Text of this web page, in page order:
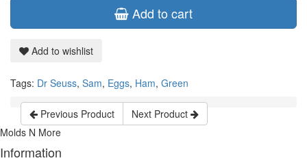
Add to cart
Add to wishlist
Tags: Dr Seuss, Sam, Eggs, Ham, Green
Previous Product
Next Product
Molds N More
Information